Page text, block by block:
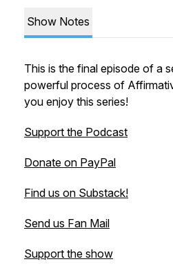
Show Notes
This is the final episode of a
powerful process of
you enjoy this series!
Support the Podcast
Donate on PayPal
Find us on Substack!
Send us Fan Mail
Support the show